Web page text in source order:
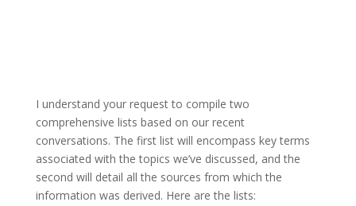
I understand your request to compile two
comprehensive lists based on our recent
conversations. The first list will encompass key terms
associated with the topics we’ve discussed, and the
second will detail all the sources from which the
information was derived. Here are the lists: